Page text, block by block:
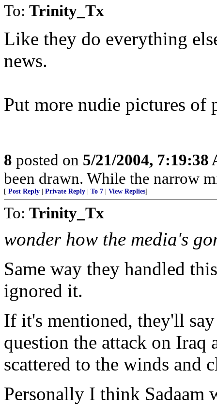
To: Trinity_Tx
Like they do everything
news.
Put more nudie pictures of
8 posted on 5/21/2004, 7:19:38
been drawn. While the narrow
[ Post Reply Private Reply To 7 View Replies]
To: Trinity_Tx
wonder how the media's
Same way they handled
ignored it.
If it's mentioned, they'll
question the attack on Iraq
scattered to the winds and
Personally I think Sadaam